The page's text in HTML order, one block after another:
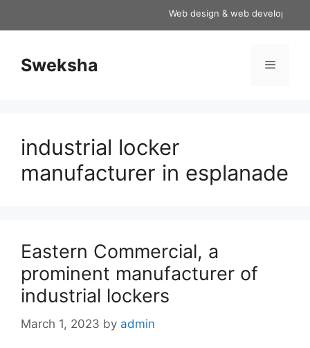
Web design & web development
Sweksha Menu
industrial locker
manufacturer in esplanade
Eastern Commercial, a
prominent manufacturer of
industrial lockers
March 1, 2023 by admin